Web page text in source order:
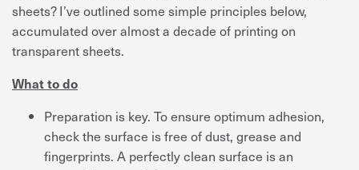
sheets? I’ve outlined some simple principles below,
accumulated over almost a decade of printing on
transparent sheets.
What to do
Preparation is key. To ensure optimum adhesion,
check the surface is free of dust, grease and
fingerprints. A perfectly clean surface is an